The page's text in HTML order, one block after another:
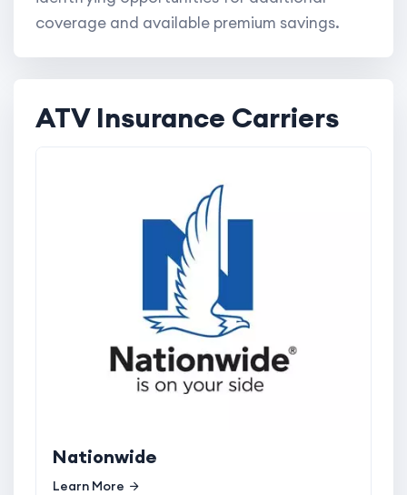
coverage and available premium savings.
ATV Insurance Carriers
Nationwide
Learn More